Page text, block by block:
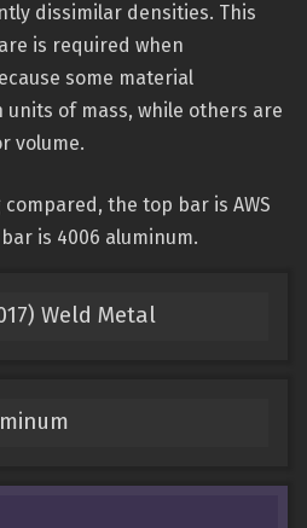
dissimilar densities. This
is required when
some material
of mass, while others are
volume.
the top bar is AWS
is 4006 aluminum.
Weld Metal